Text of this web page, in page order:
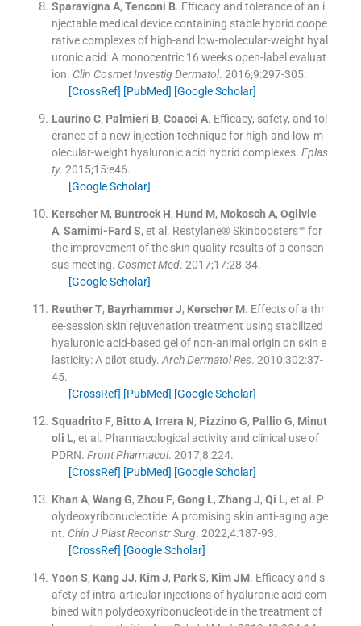
Sparavigna A, Tenconi B. Efficacy and tolerance of an i
njectable medical device containing stable hybrid coope
rative complexes of high-and low-molecular-weight hyal
uronic acid: A monocentric 16 weeks open-label evaluat
ion. Clin Cosmet Investig Dermatol. 2016;9:297-305.
[CrossRef] [PubMed] [Google Scholar]
Laurino C, Palmieri B, Coacci A. Efficacy, safety, and tol
erance of a new injection technique for high-and low-m
olecular-weight hyaluronic acid hybrid complexes. Eplas
ty. 2015;15:e46.
[Google Scholar]
Kerscher M, Buntrock H, Hund M, Mokosch A, Ogilvie
A, Samimi-Fard S, et al. Restylane® Skinboosters™ for
the improvement of the skin quality-results of a consen
sus meeting. Cosmet Med. 2017;17:28-34.
[Google Scholar]
Reuther T, Bayrhammer J, Kerscher M. Effects of a thr
ee-session skin rejuvenation treatment using stabilized
hyaluronic acid-based gel of non-animal origin on skin e
lasticity: A pilot study. Arch Dermatol Res. 2010;302:37-
45.
[CrossRef] [PubMed] [Google Scholar]
Squadrito F, Bitto A, Irrera N, Pizzino G, Pallio G, Minut
oli L, et al. Pharmacological activity and clinical use of
PDRN. Front Pharmacol. 2017;8:224.
[CrossRef] [PubMed] [Google Scholar]
Khan A, Wang G, Zhou F, Gong L, Zhang J, Qi L, et al. P
olydeoxyribonucleotide: A promising skin anti-aging age
nt. Chin J Plast Reconstr Surg. 2022;4:187-93.
[CrossRef] [Google Scholar]
Yoon S, Kang JJ, Kim J, Park S, Kim JM. Efficacy and s
afety of intra-articular injections of hyaluronic acid com
bined with polydeoxyribonucleotide in the treatment of